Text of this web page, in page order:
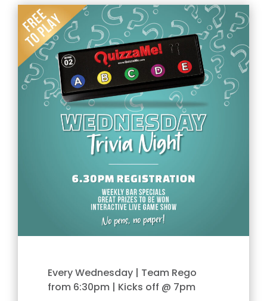
Every Wednesday | Team Rego
from 6:30pm | Kicks off @ 7pm